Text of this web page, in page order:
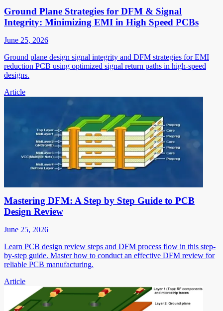
Ground Plane Strategies for DFM & Signal
Integrity: Minimizing EMI in High Speed PCBs
June 25, 2026
Ground plane design signal integrity and DFM strategies for EMI
reduction PCB using optimized signal return paths in high-speed
designs.
Article
Mastering DFM: A Step by Step Guide to PCB
Design Review
June 25, 2026
Learn PCB design review steps and DFM process flow in this step-
by-step guide. Master how to conduct an effective DFM review for
reliable PCB manufacturing.
Article